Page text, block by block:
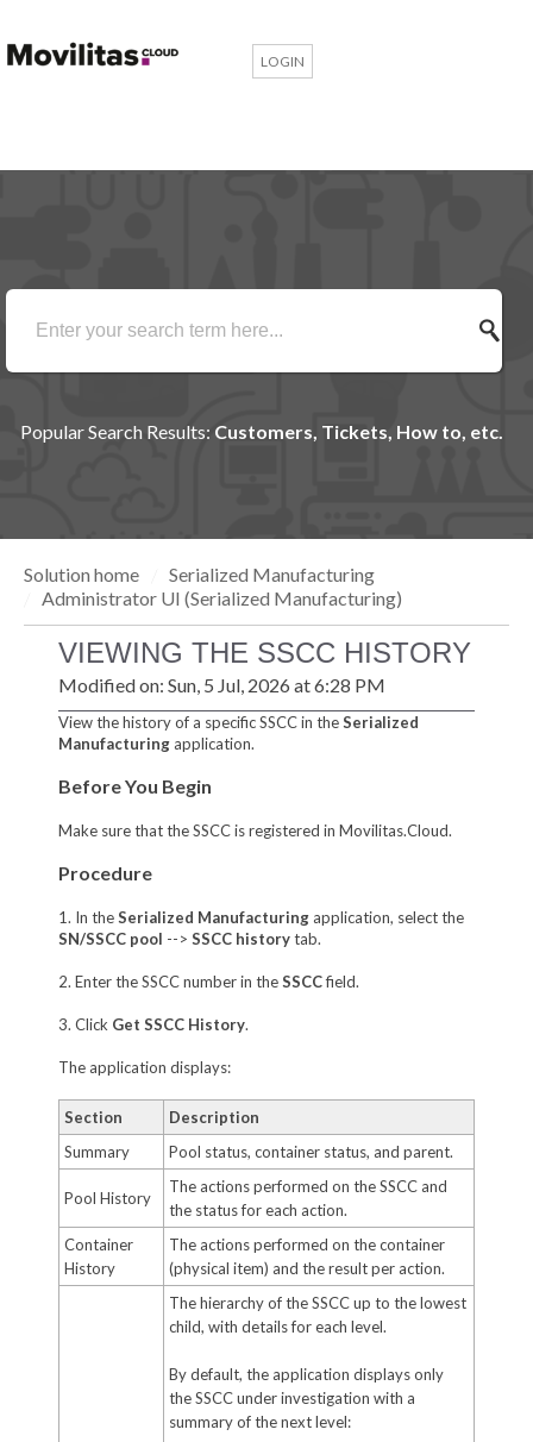
LOGIN
Popular Search Results: Customers, Tickets, How to, etc.
Solution home
Serialized Manufacturing
Administrator UI (Serialized Manufacturing)
VIEWING THE SSCC HISTORY
Modified on: Sun, 5 Jul, 2026 at 6:28 PM
View the history of a specific SSCC in theSerialized
Manufacturingapplication.
Before You Begin
Make sure that the SSCC is registered in Movilitas.Cloud.
Procedure
1. In theSerialized Manufacturingapplication, select the
SN/SSCC pool --> SSCC historytab.
2. Enter the SSCC number in theSSCCfield.
3. Click Get SSCC History.
The application displays:
Section
Description
Summary
Pool status, container status, and parent.
Pool History
The actions performed on the SSCC and
the status for each action.
Container
History
The actions performed on the container
(physical item) and the result per action.
The hierarchy of the SSCC up to the lowest
child, with details for each level.
By default, the application displays only
the SSCC under investigation with a
summary of the next level: